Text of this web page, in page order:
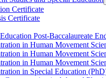
Certificate
Certificate
Post-​Baccalaureate
in Human Movement
in Human Movement
in Human Movement
in Special Education